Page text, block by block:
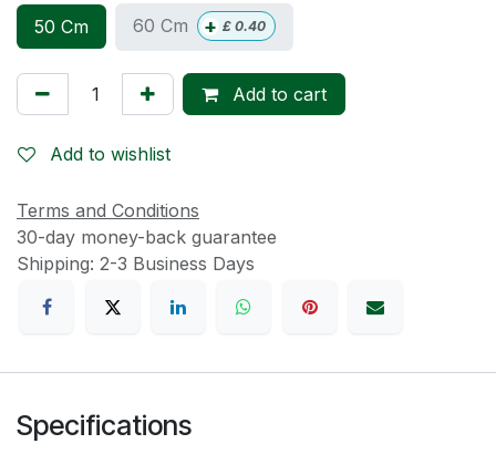
50 Cm 60 Cm + £0.40
Add to cart
Add to wishlist
Terms and Conditions
30-day money-back guarantee
Shipping: 2-3 Business Days
Specifications